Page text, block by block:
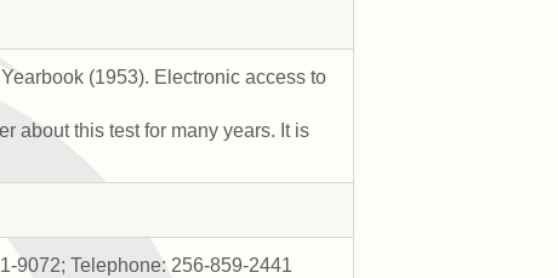
(1953). Electronic access to
about this test for many years. It is
9072; Telephone: 256-859-2441